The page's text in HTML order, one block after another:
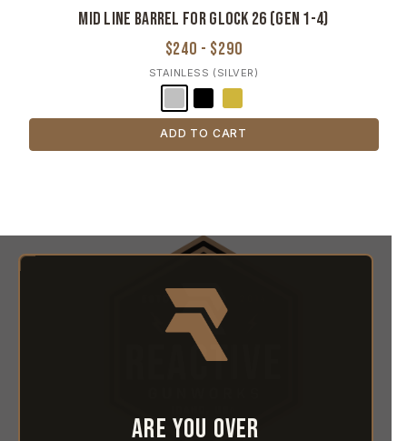
Mid Line Barrel for Glock 26 (Gen 1-4)
$240 - $290
STAINLESS (SILVER)
ADD TO CART
Are you over